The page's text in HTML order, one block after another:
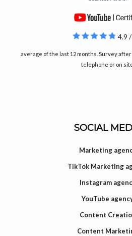
4.9
average of the last 12 months. Survey
telephone or on
SOCIAL
Marketing
TikTok Marketing
Instagram
YouTube
Content
Content